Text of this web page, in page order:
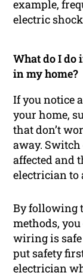
example,
electric
What do I do
in my home?
If you notice
your home,
that don’t
away. Switch
affected and
electrician to
By following
methods,
wiring is
put safety
electrician